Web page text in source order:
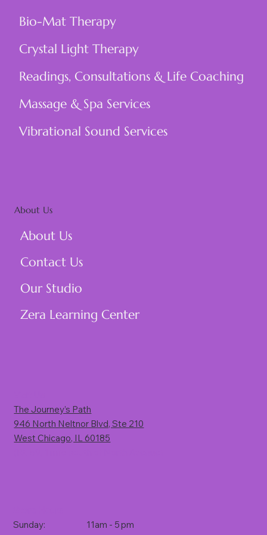
Price
$21.00
Price
$21.00
Price
$21.00
Price
$21.00
Price
$850.00
Price
$1,000.00
Price
$1,500.00
Price
$1,384.98
Sunday: 11am - 5 pm
The Journey’s Path
946 North Neltnor Blvd, Ste 210
West Chicago, IL 60185
About Us
About Us
Contact Us
Our Studio
Zera Learning Center
Bio-Mat Therapy
Crystal Light Therapy
Readings, Consultations & Life Coaching
Massage & Spa Services
Vibrational Sound Services